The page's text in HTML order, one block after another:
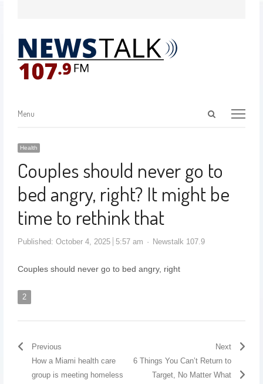
Menu
Health
Couples should never go to
bed angry, right? It might be
time to rethink that
Published: October 4, 2025 5:57 am Newstalk 107.9
Couples should never go to bed angry, right
2
Previous
How a Miami health care
group is meeting homeless
Next
6 Things You Can’t Return to
Target, No Matter What